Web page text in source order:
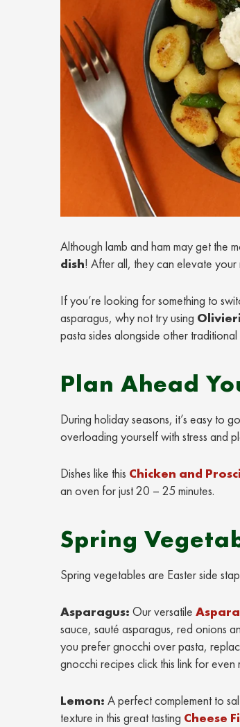
Although lamb and ham may get the
dish! After all, they can elevate your
If you’re looking for something to
asparagus, why not try using
pasta sides alongside other traditional
Plan Ahead
During holiday seasons, it’s easy to
overloading yourself with stress and
Dishes like this Chicken and
an oven for just 20 – 25 minutes.
Spring
Spring vegetables are Easter side
Asparagus: Our versatile
sauce, sauté asparagus, red onions
you prefer gnocchi over pasta,
gnocchi recipes click this link for even
Lemon: A perfect complement to
texture in this great tasting Cheese